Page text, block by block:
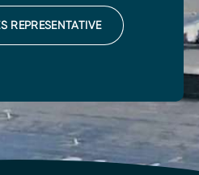
REPRESENTATIVE